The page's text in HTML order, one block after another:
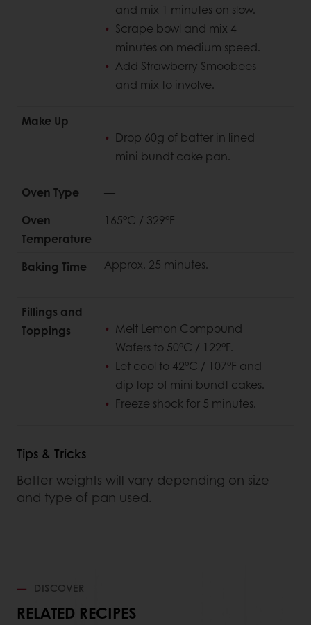
and mix 1 minutes on slow.
Scrape bowl and mix 4
minutes on medium speed.
Add Strawberry Smoobees
and mix to involve.
Make Up
Drop 60g of batter in lined
mini bundt cake pan.
Oven Type
—
Oven
Temperature
165°C / 329°F
Baking Time Approx. 25 minutes.
Fillings and
Toppings
Melt Lemon Compound
Wafers to 50°C / 122°F.
Let cool to 42°C / 107°F and
dip top of mini bundt cakes.
Freeze shock for 5 minutes.
Tips & Tricks
Batter weights will vary depending on size
and type of pan used.
DISCOVER
RELATED RECIPES